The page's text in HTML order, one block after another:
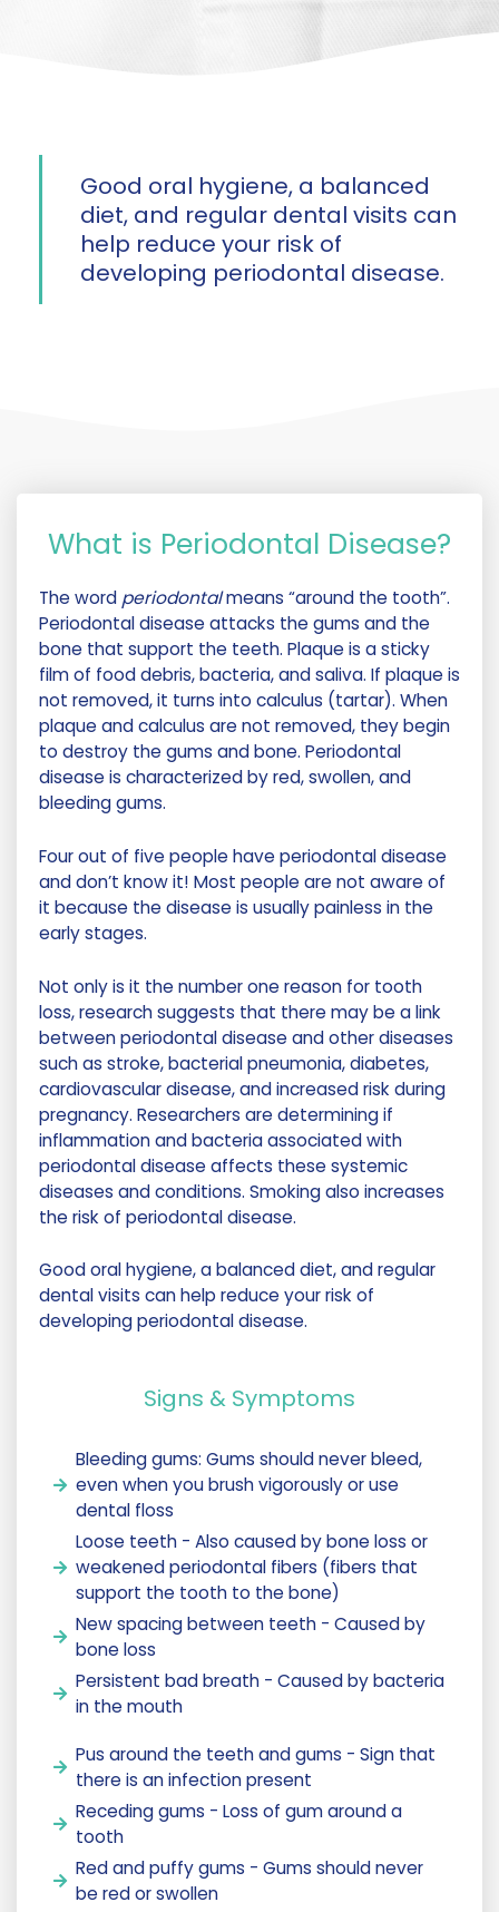
Good oral hygiene, a balanced
diet, and regular dental visits can
help reduce your risk of
developing periodontal disease.
What is Periodontal Disease?
The word periodontalmeans “around the tooth”.
Periodontal disease attacks the gums and the
bone that support the teeth. Plaque is a sticky
film of food debris, bacteria, and saliva. If plaque is
not removed, it turns into calculus (tartar). When
plaque and calculus are not removed, they begin
to destroy the gums and bone. Periodontal
disease is characterized by red, swollen, and
bleeding gums.
Four out of five people have periodontal disease
and don’t know it! Most people are not aware of
it because the disease is usually painless in the
early stages.
Not only is it the number one reason for tooth
loss, research suggests that there may be a link
between periodontal disease and other diseases
such as stroke, bacterial pneumonia, diabetes,
cardiovascular disease, and increased risk during
pregnancy. Researchers are determining if
inflammation and bacteria associated with
periodontal disease affects these systemic
diseases and conditions. Smoking also increases
the risk of periodontal disease.
Good oral hygiene, a balanced diet, and regular
dental visits can help reduce your risk of
developing periodontal disease.
Signs & Symptoms
Bleeding gums: Gums should never bleed,
even when you brush vigorously or use
dental floss
Loose teeth - Also caused by bone loss or
weakened periodontal fibers (fibers that
support the tooth to the bone)
New spacing between teeth - Caused by
bone loss
Persistent bad breath - Caused by bacteria
in the mouth
Pus around the teeth and gums - Sign that
there is an infection present
Receding gums - Loss of gum around a
tooth
Red and puffy gums - Gums should never
be red or swollen